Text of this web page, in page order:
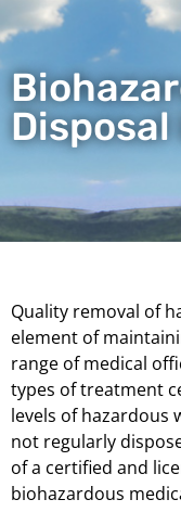
Quality removal of
element of
range of medical
types of treatment
levels of hazardous
not regularly
of a certified and
biohazardous